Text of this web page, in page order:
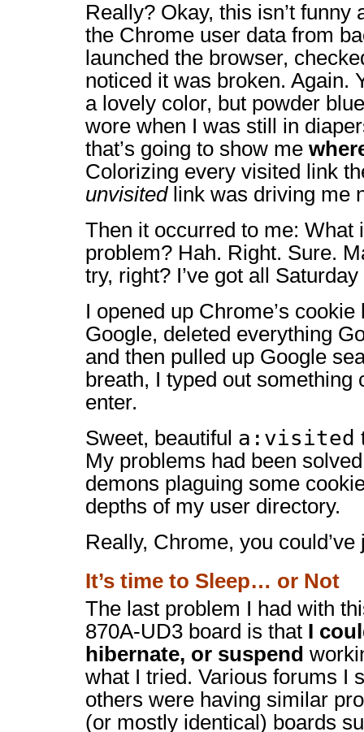
Really? Okay, this isn’t funny
the Chrome user data from
launched the browser,
noticed it was broken. Again.
a lovely color, but powder
wore when I was still in
that’s going to show me
Colorizing every visited link
unvisitedlink was driving me
Then it occurred to me: What
problem? Hah. Right. Sure.
try, right? I’ve got all
I opened up Chrome’s
Google, deleted everything
and then pulled up Google
breath, I typed out something
enter.
Sweet, beautiful a:visited
My problems had been
demons plaguing some
depths of my user directory.
Really, Chrome, you
It’s time to Sleep… or Not
The last problem I had with
870A-UD3 board is that I
hibernate, or suspend
what I tried. Various forums I
others were having similar
(or mostly identical) boards